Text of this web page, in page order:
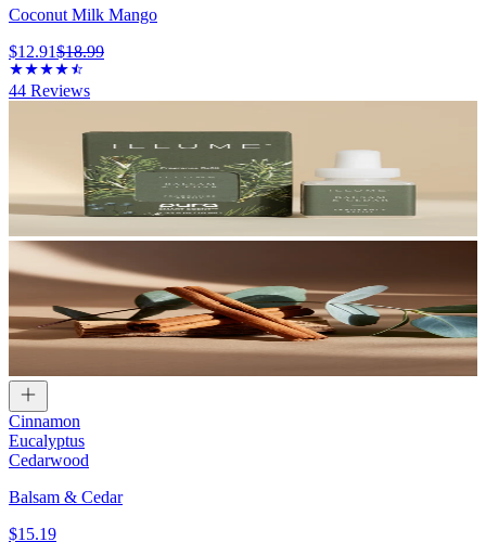
Coconut Milk Mango
$12.91$18.99
44 Reviews
Cinnamon
Eucalyptus
Cedarwood
Balsam & Cedar
$15.19